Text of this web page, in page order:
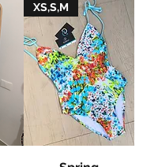
XS,S,M